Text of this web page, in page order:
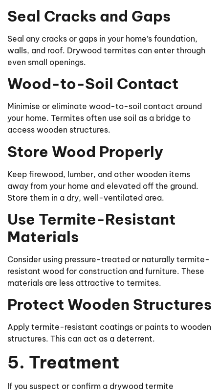
Seal Cracks and Gaps
Seal any cracks or gaps in your home’s foundation,
walls, and roof. Drywood termites can enter through
even small openings.
Wood-to-Soil Contact
Minimise or eliminate wood-to-soil contact around
your home. Termites often use soil as a bridge to
access wooden structures.
Store Wood Properly
Keep firewood, lumber, and other wooden items
away from your home and elevated off the ground.
Store them in a dry, well-ventilated area.
Use Termite-Resistant
Materials
Consider using pressure-treated or naturally termite-
resistant wood for construction and furniture. These
materials are less attractive to termites.
Protect Wooden Structures
Apply termite-resistant coatings or paints to wooden
structures. This can act as a deterrent.
5. Treatment
If you suspect or confirm a drywood termite